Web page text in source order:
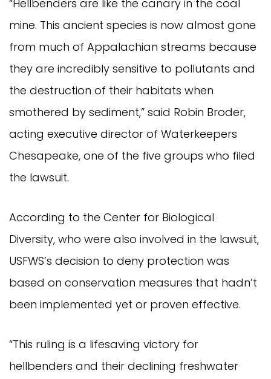
“Hellbenders are like the canary in the coal
mine. This ancient species is now almost gone
from much of Appalachian streams because
they are incredibly sensitive to pollutants and
the destruction of their habitats when
smothered by sediment,” said Robin Broder,
acting executive director of Waterkeepers
Chesapeake, one of the five groups who filed
the lawsuit.
According to the Center for Biological
Diversity, who were also involved in the lawsuit,
USFWS’s decision to deny protection was
based on conservation measures that hadn’t
been implemented yet or proven effective.
“This ruling is a lifesaving victory for
hellbenders and their declining freshwater